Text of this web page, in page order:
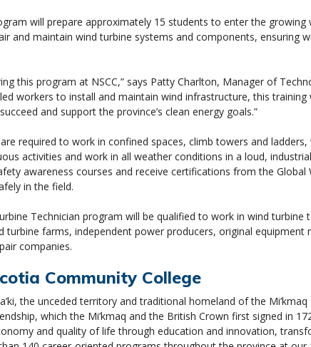
will prepare approximately 15 students to enter the
and maintain wind turbine systems and components, ensuring
this program at NSCC,” says Patty Charlton, Manager of
workers to install and maintain wind infrastructure, this
and support the province’s clean energy goals.”
required to work in confined spaces, climb towers and
activities and work in all weather conditions in a loud,
awareness courses and receive certifications from the Global
in the field.
Technician program will be qualified to work in wind turbine
turbine farms, independent power producers, original equipment
companies.
Community College
the unceded territory and traditional homeland of the
which the Mi’kmaq and the British Crown first signed in
and quality of life through education and innovation,